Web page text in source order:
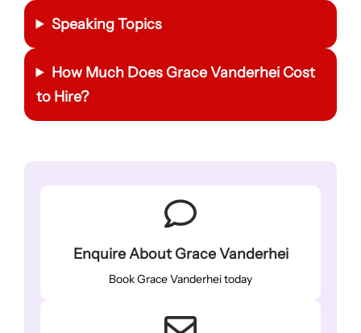
Speaking Topics
How Much Does Grace Vanderhei Cost
to Hire?
Enquire About Grace Vanderhei
Book Grace Vanderhei today